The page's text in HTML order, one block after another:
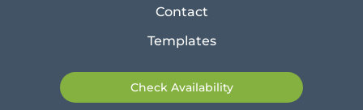
Contact
Templates
Check Availability